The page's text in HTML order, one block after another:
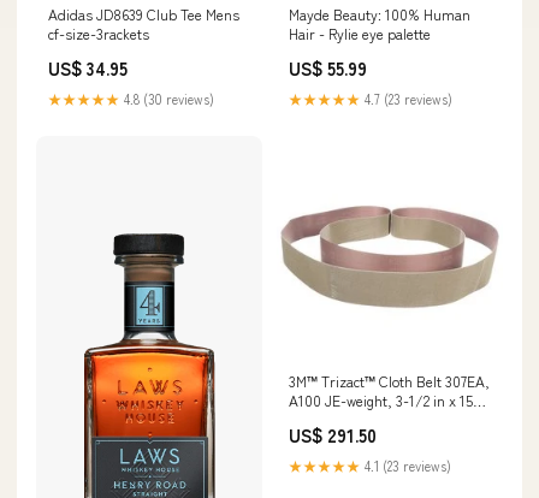
Adidas JD8639 Club Tee Mens
cf-size-3rackets
US$ 34.95
★★★★★ 4.8 (30 reviews)
Mayde Beauty: 100% Human
Hair - Rylie eye palette
US$ 55.99
★★★★★ 4.7 (23 reviews)
3M™ Trizact™ Cloth Belt 307EA,
A100 JE-weight, 3-1/2 in x 15-
ea/Case Floor Markings
US$ 291.50
★★★★★ 4.1 (23 reviews)